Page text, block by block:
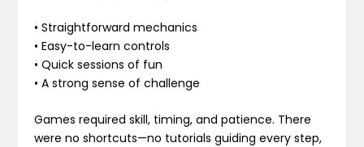
• Straightforward mechanics
• Easy-to-learn controls
• Quick sessions of fun
• A strong sense of challenge
Games required skill, timing, and patience. There
were no shortcuts—no tutorials guiding every step,